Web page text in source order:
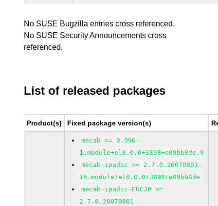
No SUSE Bugzilla entries cross referenced.
No SUSE Security Announcements cross
referenced.
List of released packages
Product(s) Fixed package version(s)
mecab >= 0.996-
1.module+el8.0.0+3898+e09bb8de.9
mecab-ipadic >= 2.7.0.20070801-
16.module+el8.0.0+3898+e09bb8de
mecab-ipadic-EUCJP >=
2.7.0.20070801-